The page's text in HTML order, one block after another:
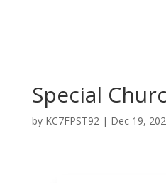
Special
by KC7FPST92| Dec 19,